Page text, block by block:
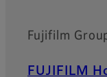
Footer
Fujifilm
FUJIFILM